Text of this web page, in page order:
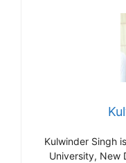
Kulwinder Singh
University, New